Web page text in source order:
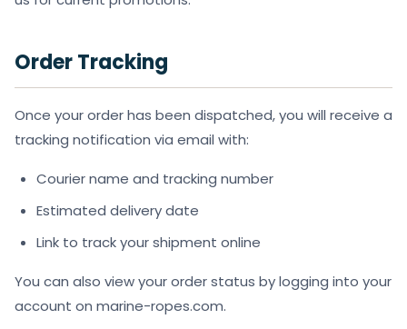
Order Tracking
Once your order has been dispatched, you will receive a
tracking notification via email with:
Courier name and tracking number
Estimated delivery date
Link to track your shipment online
You can also view your order status by logging into your
account on marine-ropes.com.